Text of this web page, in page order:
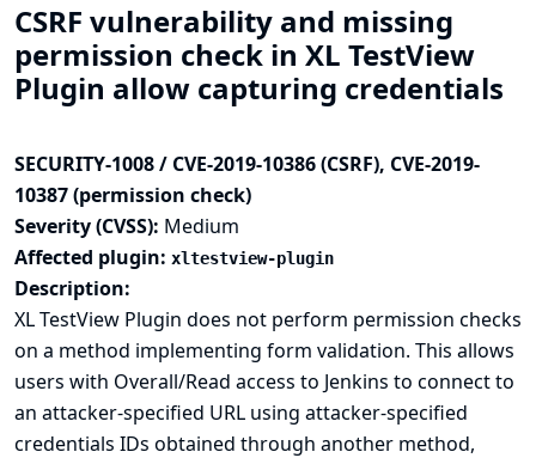
CSRF vulnerability and missing
permission check in XL TestView
Plugin allow capturing credentials
SECURITY-1008 / CVE-2019-10386 (CSRF), CVE-2019-
10387 (permission check)
Severity (CVSS): Medium
Affected plugin: xltestview-plugin
Description:
XL TestView Plugin does not perform permission checks
on a method implementing form validation. This allows
users with Overall/Read access to Jenkins to connect to
an attacker-specified URL using attacker-specified
credentials IDs obtained through another method,